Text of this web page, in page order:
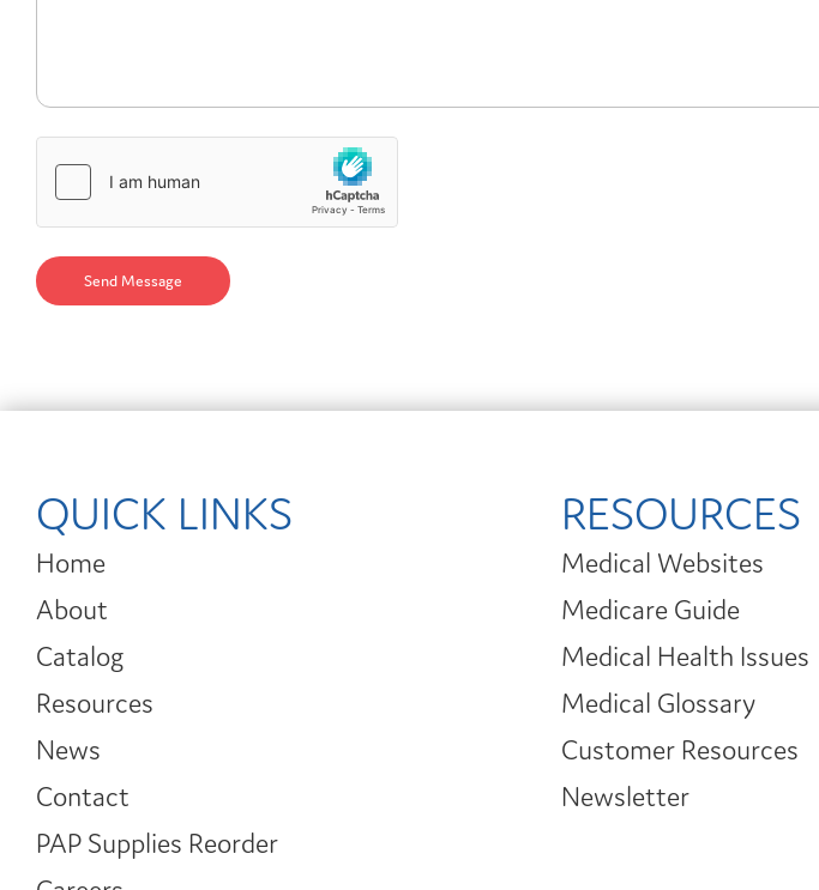
QUICK LINKS
Home
About
Catalog
Resources
News
Contact
PAP Supplies Reorder
RESOURCES
Medical Websites
Medicare Guide
Medical Health Issues
Medical Glossary
Customer Resources
Newsletter